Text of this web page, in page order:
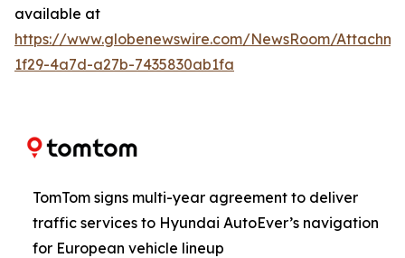
available at
https://www.globenewswire.com/NewsRoom/
1f29-4a7d-a27b-7435830ab1fa
TomTom signs multi-year agreement to deliver
traffic services to Hyundai AutoEver’s navigation
for European vehicle lineup